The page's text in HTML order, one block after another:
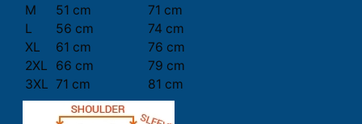
M
51 cm
71 cm
L
56 cm
74 cm
XL
61 cm
76 cm
2XL
66 cm
79 cm
3XL 71 cm 81 cm